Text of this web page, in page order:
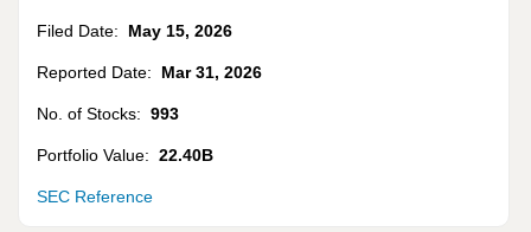
Filed Date: May 15, 2026
Reported Date: Mar 31, 2026
No. of Stocks: 993
Portfolio Value: 22.40B
SEC Reference